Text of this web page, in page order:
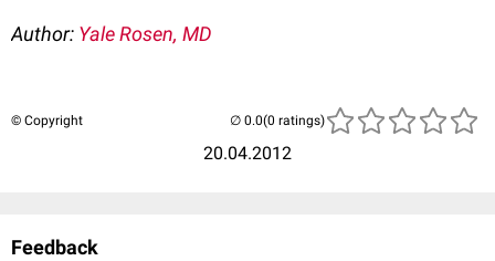
Author: Yale Rosen, MD
© Copyright
20.04.2012
(0 ratings)
Feedback